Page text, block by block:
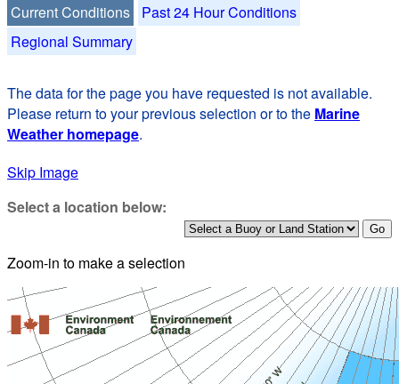
Current Conditions
Past 24 Hour Conditions
Regional Summary
The data for the page you have requested is not available.
Please return to your previous selection or to the Marine
Weather homepage.
Skip Image
Select a location below:
Zoom-in to make a selection